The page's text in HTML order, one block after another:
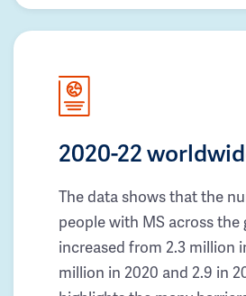
2020-22
The data shows that the
people with MS across the
increased from 2.3 million
million in 2020 and 2.9 in